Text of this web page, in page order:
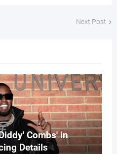
Next Post
Combs' in
Details